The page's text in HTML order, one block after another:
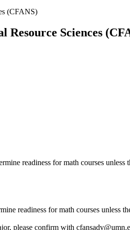
(CFANS)
Sciences
readiness for math courses
readiness for math courses
please confirm with